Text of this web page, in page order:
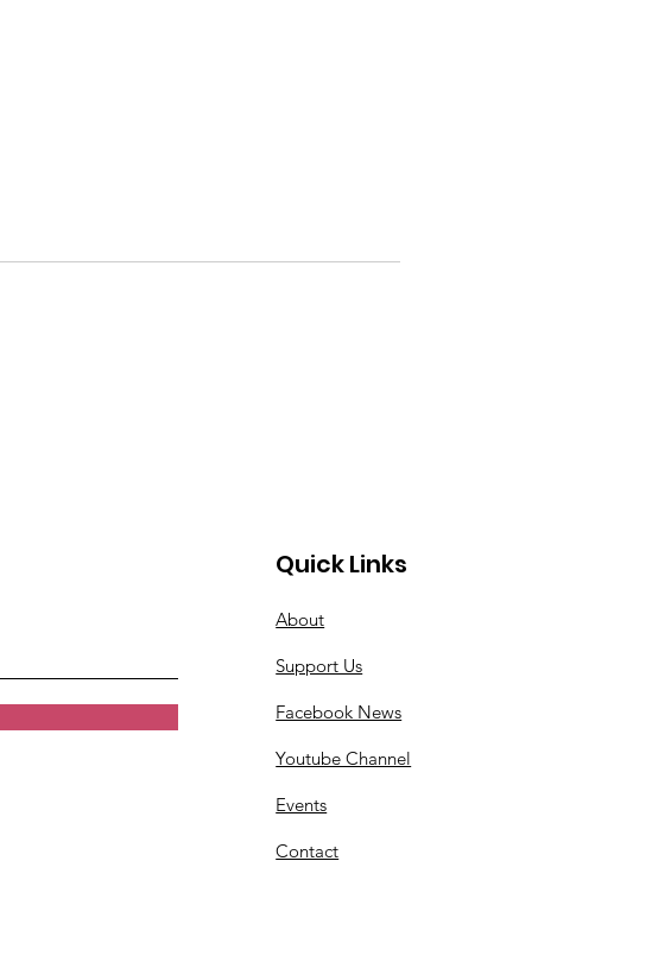
Quick Links
About
Support Us
Facebook News
Youtube Channel
Events
Contact